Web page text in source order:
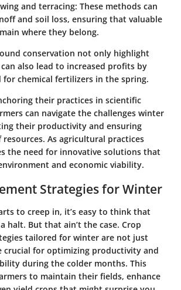
and terracing: These methods can
and soil loss, ensuring that valuable
where they belong.
conservation not only highlight
also lead to increased profits by
for chemical fertilizers in the spring.
their practices in scientific
can navigate the challenges winter
their productivity and ensuring
As agricultural practices
the need for innovative solutions that
and economic viability.
Strategies for Winter
to creep in, it’s easy to think that
halt. But that ain’t the case. Crop
tailored for winter are not just
crucial for optimizing productivity and
during the colder months. This
to maintain their fields, enhance